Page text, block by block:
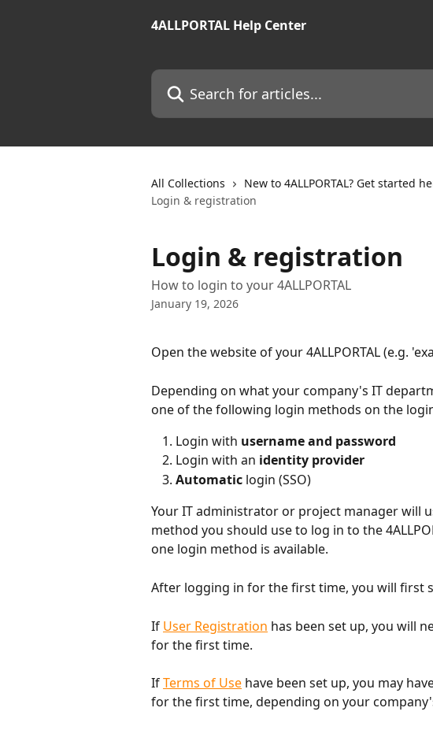
4ALLPORTAL Help Center
Search for articles...
All Collections New to 4ALLPORTAL? Get started
Login & registration
Login & registration
How to login to your 4ALLPORTAL
January 19, 2026
Open the website of your 4ALLPORTAL (e.g.
Depending on what your company's IT
one of the following login methods on the
Login with username and password
Login with an identity provider
Automatic login (SSO)
Your IT administrator or project manager will
method you should use to log in to the
one login method is available.
After logging in for the first time, you will first
If User Registration has been set up, you will
for the first time.
If Terms of Use have been set up, you may
for the first time, depending on your